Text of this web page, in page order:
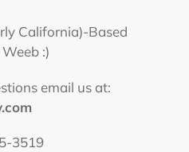
California)-Based
:)
email us at:
3519‬